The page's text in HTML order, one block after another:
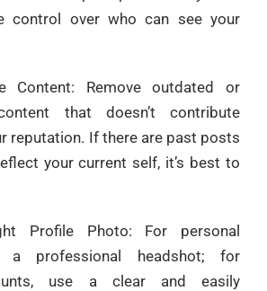
control over who can see your
Content: Remove outdated or
that doesn’t contribute
reputation. If there are past posts
your current self, it’s best to
Profile Photo: For personal
a professional headshot; for
use a clear and easily